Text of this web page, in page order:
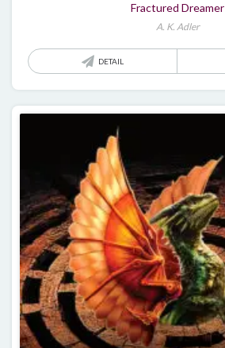
Fractured Dreamer
A. K. Adler
DETAIL